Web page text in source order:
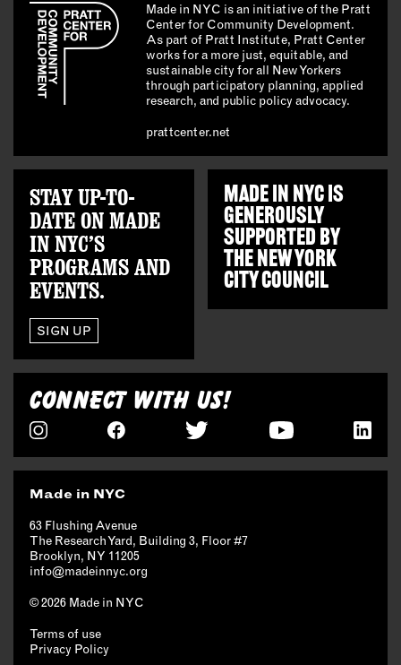
Made in NYC is an initiative of the Pratt
Center for Community Development.
As part of Pratt Institute, Pratt Center
works for a more just, equitable, and
sustainable city for all New Yorkers
through participatory planning, applied
research, and public policy advocacy.
prattcenter.net
STAY UP-TO-
DATE ON MADE
IN NYC’S
PROGRAMS AND
EVENTS.
SIGN UP
MADE IN NYC IS
GENEROUSLY
SUPPORTED BY
THENEW YORK
CITY COUNCIL
CONNECT WITH US!
Made in NYC
63 Flushing Avenue
The Research Yard, Building 3, Floor #7
Brooklyn, NY 11205
info@madeinnyc.org
© 2026 Made in NYC
Terms of use
Privacy Policy